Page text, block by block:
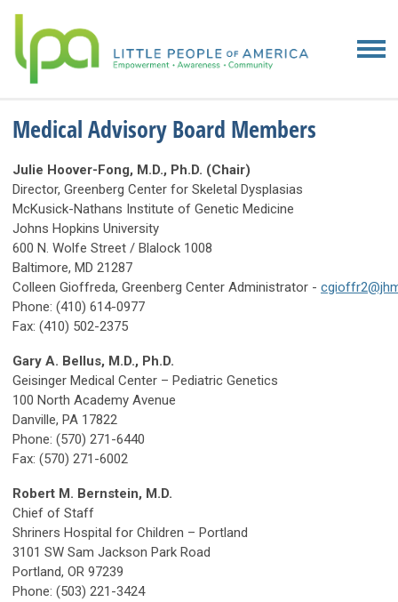
Medical Advisory Board Members
Julie Hoover-Fong, M.D., Ph.D. (Chair)
Director, Greenberg Center for Skeletal Dysplasias
McKusick-Nathans Institute of Genetic Medicine
Johns Hopkins University
600 N. Wolfe Street / Blalock 1008
Baltimore, MD 21287
Colleen Gioffreda, Greenberg Center Administrator -
Phone: (410) 614-0977
Fax: (410) 502-2375
Gary A. Bellus, M.D., Ph.D.
Geisinger Medical Center – Pediatric Genetics
100 North Academy Avenue
Danville, PA 17822
Phone: (570) 271-6440
Fax: (570) 271-6002
Robert M. Bernstein, M.D.
Chief of Staff
Shriners Hospital for Children – Portland
3101 SW Sam Jackson Park Road
Portland, OR 97239
Phone: (503) 221-3424